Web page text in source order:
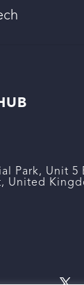
Park, Unit 5
United